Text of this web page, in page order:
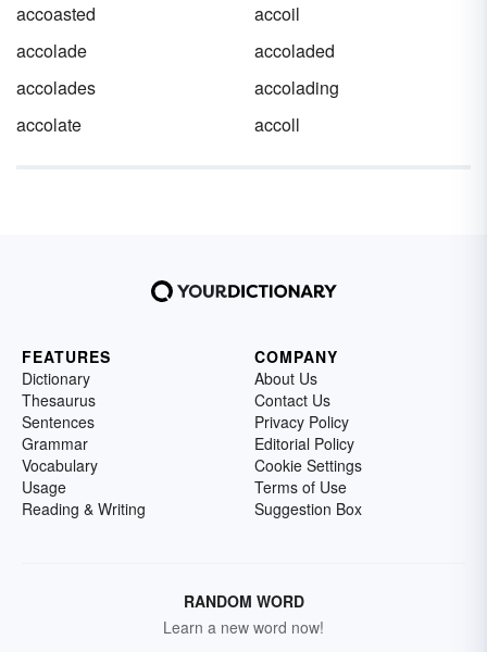
accoasted
accoil
accolade
accoladed
accolades
accolading
accolate
accoll
FEATURES
Dictionary
Thesaurus
Sentences
Grammar
Vocabulary
Usage
Reading & Writing
COMPANY
About Us
Contact Us
Privacy Policy
Editorial Policy
Cookie Settings
Terms of Use
Suggestion Box
RANDOM WORD
Learn a new word now!